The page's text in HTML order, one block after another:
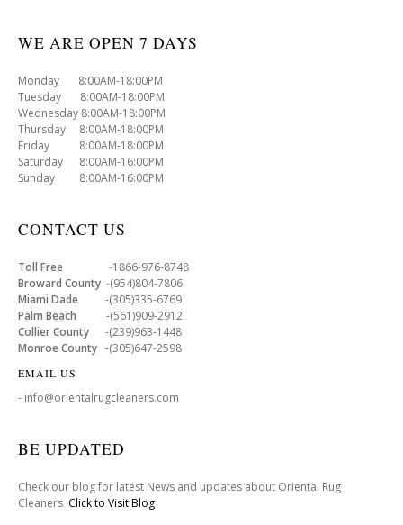
WE ARE OPEN 7 DAYS
Monday 8:00AM-18:00PM
Tuesday 8:00AM-18:00PM
Wednesday 8:00AM-18:00PM
Thursday 8:00AM-18:00PM
Friday 8:00AM-18:00PM
Saturday 8:00AM-16:00PM
Sunday 8:00AM-16:00PM
CONTACT US
Toll Free -1866-976-8748
Broward County -(954)804-7806
Miami Dade -(305)335-6769
Palm Beach -(561)909-2912
Collier County -(239)963-1448
Monroe County -(305)647-2598
EMAIL US
- info@orientalrugcleaners.com
BE UPDATED
Check our blog for latest News and updates about Oriental Rug
Cleaners .Click to Visit Blog